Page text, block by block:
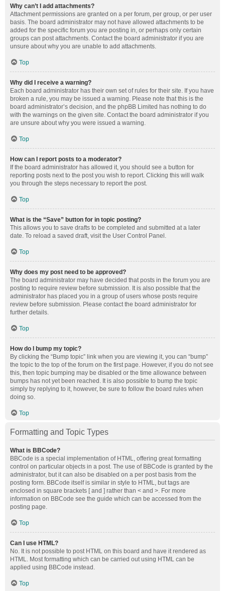
Why can’t I add attachments?
Attachment permissions are granted on a per forum, per group, or per user
basis. The board administrator may not have allowed attachments to be
added for the specific forum you are posting in, or perhaps only certain
groups can post attachments. Contact the board administrator if you are
unsure about why you are unable to add attachments.
Top
Why did I receive a warning?
Each board administrator has their own set of rules for their site. If you have
broken a rule, you may be issued a warning. Please note that this is the
board administrator’s decision, and the phpBB Limited has nothing to do
with the warnings on the given site. Contact the board administrator if you
are unsure about why you were issued a warning.
Top
How can I report posts to a moderator?
If the board administrator has allowed it, you should see a button for
reporting posts next to the post you wish to report. Clicking this will walk
you through the steps necessary to report the post.
Top
What is the “Save” button for in topic posting?
This allows you to save drafts to be completed and submitted at a later
date. To reload a saved draft, visit the User Control Panel.
Top
Why does my post need to be approved?
The board administrator may have decided that posts in the forum you are
posting to require review before submission. It is also possible that the
administrator has placed you in a group of users whose posts require
review before submission. Please contact the board administrator for
further details.
Top
How do I bump my topic?
By clicking the “Bump topic” link when you are viewing it, you can “bump”
the topic to the top of the forum on the first page. However, if you do not see
this, then topic bumping may be disabled or the time allowance between
bumps has not yet been reached. It is also possible to bump the topic
simply by replying to it, however, be sure to follow the board rules when
doing so.
Top
Formatting and Topic Types
What is BBCode?
BBCode is a special implementation of HTML, offering great formatting
control on particular objects in a post. The use of BBCode is granted by the
administrator, but it can also be disabled on a per post basis from the
posting form. BBCode itself is similar in style to HTML, but tags are
enclosed in square brackets [ and ] rather than < and >. For more
information on BBCode see the guide which can be accessed from the
posting page.
Top
Can I use HTML?
No. It is not possible to post HTML on this board and have it rendered as
HTML. Most formatting which can be carried out using HTML can be
applied using BBCode instead.
Top